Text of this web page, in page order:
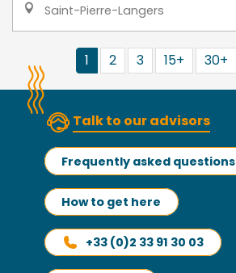
Saint-Pierre-Langers
1 2 3 15+ 30+
Talk to our advisors
Frequently asked questions
How to get here
+33 (0)2 33 91 30 03